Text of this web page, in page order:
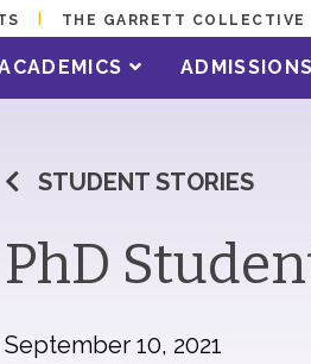
THE GARRETT COLLECTIVE
ADMISSIONS
STUDENT STORIES
PhD
September 10, 2021